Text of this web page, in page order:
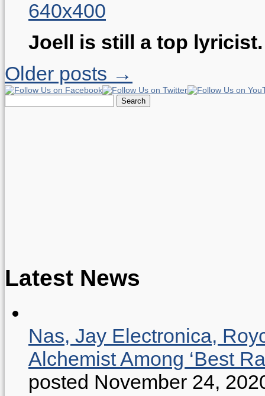
Joell is still a top
Older posts →
for:
Latest News
Nas, Jay Electronica,
Alchemist Among ‘Best
posted November 24,